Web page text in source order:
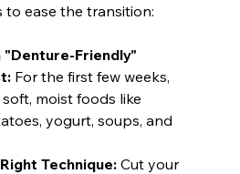
ease the transition:
Friendly"
For the first few weeks,
moist foods like
yogurt, soups, and
Technique: Cut your